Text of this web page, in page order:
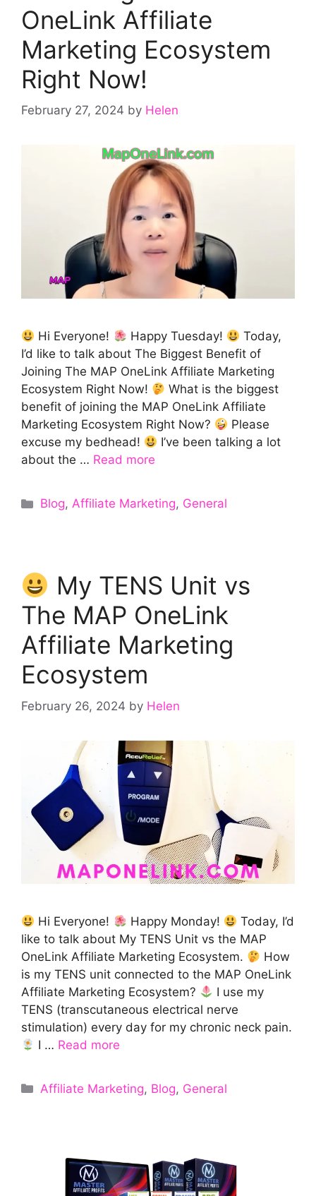
OneLink Affiliate
Marketing Ecosystem
Right Now!
February 27, 2024 by Helen
Hi Everyone! Happy Tuesday!
Today,
I’d like to talk about The Biggest Benefit of
Joining The MAP OneLink Affiliate Marketing
Ecosystem Right Now!
What is the biggest
benefit of joining the MAP OneLink Affiliate
Marketing Ecosystem Right Now?
Please
excuse my bedhead!
I’ve been talking a lot
about the … Read more
Categories
Blog,Affiliate Marketing, General
My TENS Unit vs
The MAP OneLink
Affiliate Marketing
Ecosystem
February 26, 2024 by Helen
Hi Everyone! Happy Monday!
Today, I’d
like to talk about My TENS Unit vs the MAP
OneLink Affiliate Marketing Ecosystem.
How
is my TENS unit connected to the MAP OneLink
Affiliate Marketing Ecosystem?
I use my
TENS (transcutaneous electrical nerve
stimulation) every day for my chronic neck pain.
I … Read more
Categories
Affiliate Marketing, Blog, General